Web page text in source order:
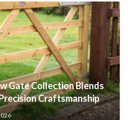
Gate Collection Blends
Craftsmanship